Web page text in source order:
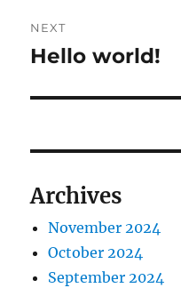
NEXT
Next
Hello world!
Archives
November 2024
October 2024
September 2024